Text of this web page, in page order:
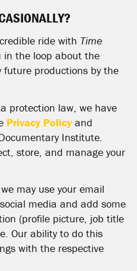
ride with Time
in the loop about the
productions by the
protection law, we have
Privacy Policy and
Institute.
store, and manage your
may use your email
media and add some
(profile picture, job title
Our ability to do this
with the respective